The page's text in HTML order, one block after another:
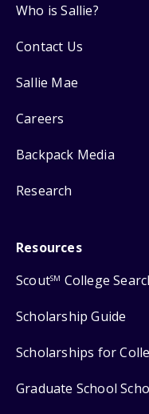
Who is Sallie?
Contact Us
Sallie Mae
Careers
Backpack Media
Research
Resources
ScoutSM College
Scholarship Guide
Scholarships for
Graduate School